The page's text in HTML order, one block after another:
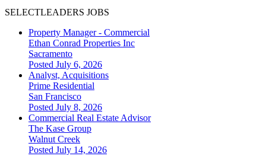
SELECTLEADERS JOBS
Property Manager - Commercial
Ethan Conrad Properties Inc
Sacramento
Posted July 6, 2026
Analyst, Acquisitions
Prime Residential
San Francisco
Posted July 8, 2026
Commercial Real Estate Advisor
The Kase Group
Walnut Creek
Posted July 14, 2026